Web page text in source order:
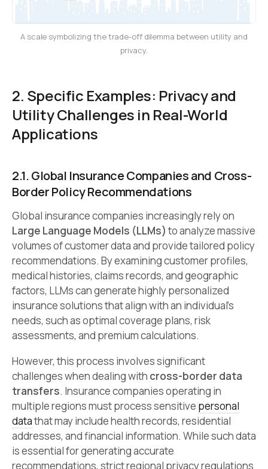
A scale symbolizing the trade-off dilemma between utility and
privacy.
2. Specific Examples: Privacy and
Utility Challenges in Real-World
Applications
2.1. Global Insurance Companies and Cross-
Border Policy Recommendations
Global insurance companies increasingly rely on
Large Language Models (LLMs)to analyze massive
volumes of customer data and provide tailored policy
recommendations. By examining customer profiles,
medical histories, claims records, and geographic
factors, LLMs can generate highly personalized
insurance solutions that align with an individual’s
needs, such as optimal coverage plans, risk
assessments, and premium calculations.
However, this process involves significant
challenges when dealing with cross-border data
transfers. Insurance companies operating in
multiple regions must process sensitive personal
datathat may include health records, residential
addresses, and financial information. While such data
is essential for generating accurate
recommendations, strict regional privacy regulations